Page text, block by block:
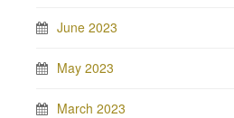
June 2023
May 2023
March 2023